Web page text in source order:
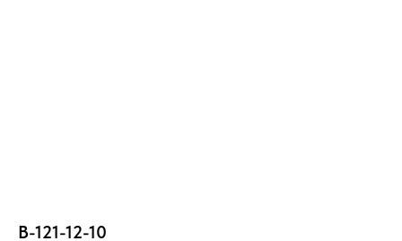
В-121-12-10